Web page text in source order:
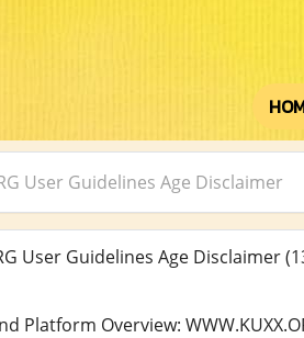
User Guidelines Age Disclaimer
User Guidelines Age Disclaimer
Platform Overview: